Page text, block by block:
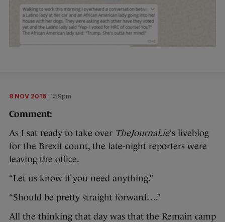
8 NOV 2016 1:59pm
Comment:
As I sat ready to take over TheJournal.ie‘s liveblog
for the Brexit count, the late-night reporters were
leaving the office.
“Let us know if you need anything.”
“Should be pretty straight forward….”
All the thinking that day was that the Remain camp